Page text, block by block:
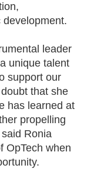
leader
unique talent
support our
that she
has learned at
propelling
Ronia
OpTech when